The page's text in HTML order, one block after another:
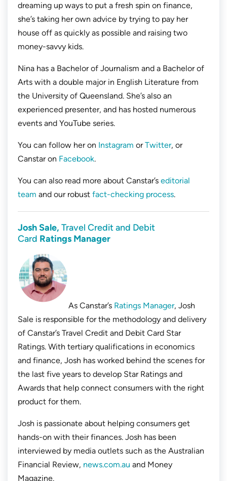
dreaming up ways to put a fresh spin on finance,
she’s taking her own advice by trying to pay her
house off as quickly as possible and raising two
money-savvy kids.
Nina has a Bachelor of Journalism and a Bachelor of
Arts with a double major in English Literature from
the University of Queensland. She’s also an
experienced presenter, and has hosted numerous
events and YouTube series.
You can follow her on Instagram orTwitter, or
Canstar on Facebook.
You can also read more about Canstar’s editorial
team and our robust fact-checking process.
Josh Sale, Travel Credit and Debit
Card Ratings Manager
As Canstar’s Ratings Manager, Josh
Sale is responsible for the methodology and delivery
of Canstar’s Travel Credit and Debit Card Star
Ratings. With tertiary qualifications in economics
and finance, Josh has worked behind the scenes for
the last five years to develop Star Ratings and
Awards that help connect consumers with the right
product for them.
Josh is passionate about helping consumers get
hands-on with their finances. Josh has been
interviewed by media outlets such as the Australian
Financial Review, news.com.au and Money
Magazine.